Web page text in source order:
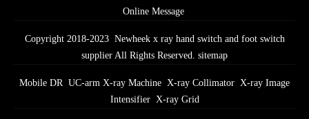
Online Message
Copyright 2018-2023 Newheek x ray hand switch and foot switch
supplier All Rights Reserved. sitemap
Mobile DR UC-arm X-ray Machine X-ray Collimator X-ray Image
Intensifier X-ray Grid